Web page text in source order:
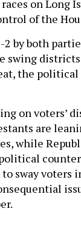
on Long
of the
by both
swing
the political
on voters’
are
while
sway voters